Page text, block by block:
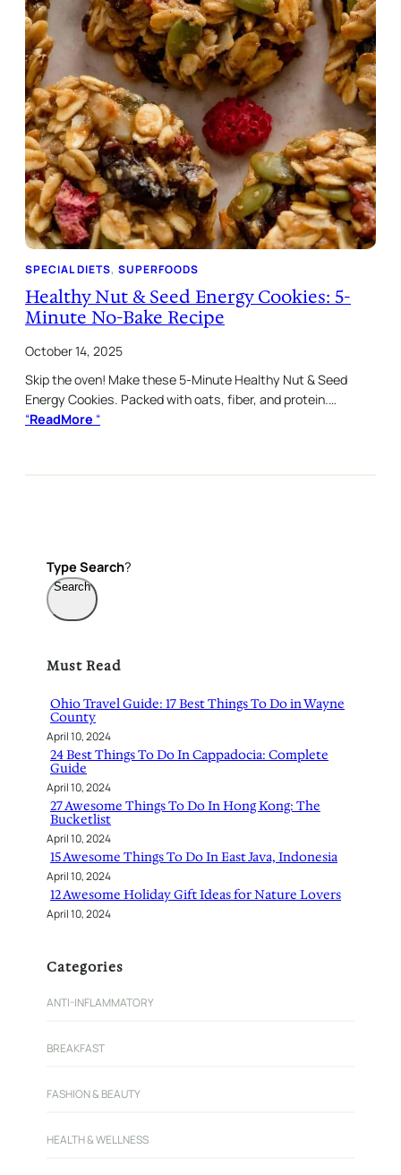
SPECIAL DIETS, SUPERFOODS
Healthy Nut & Seed Energy Cookies: 5-
Minute No-Bake Recipe
October 14, 2025
Skip the oven! Make these 5-Minute Healthy Nut & Seed
Energy Cookies. Packed with oats, fiber, and protein.…
“ReadMore “
TypeSearch?
Search
Must Read
Ohio Travel Guide: 17 Best Things To Do in Wayne
County
April 10, 2024
24 Best Things To Do In Cappadocia: Complete
Guide
April 10, 2024
27 Awesome Things To Do In Hong Kong: The
Bucketlist
April 10, 2024
15 Awesome Things To Do In East Java, Indonesia
April 10, 2024
12 Awesome Holiday Gift Ideas for Nature Lovers
April 10, 2024
Categories
ANTI-INFLAMMATORY
BREAKFAST
FASHION & BEAUTY
HEALTH & WELLNESS